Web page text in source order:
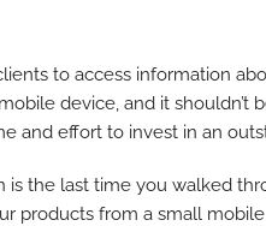
to access information
device, and it
and effort to invest in an
the last time you walked
products from a small